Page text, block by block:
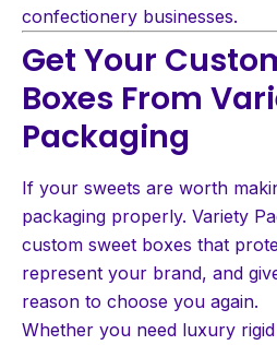
confectionery businesses.
Get Your
Boxes From
Packaging
If your sweets are worth
packaging properly. Variety
custom sweet boxes that
represent your brand, and
reason to choose you again.
Whether you need luxury